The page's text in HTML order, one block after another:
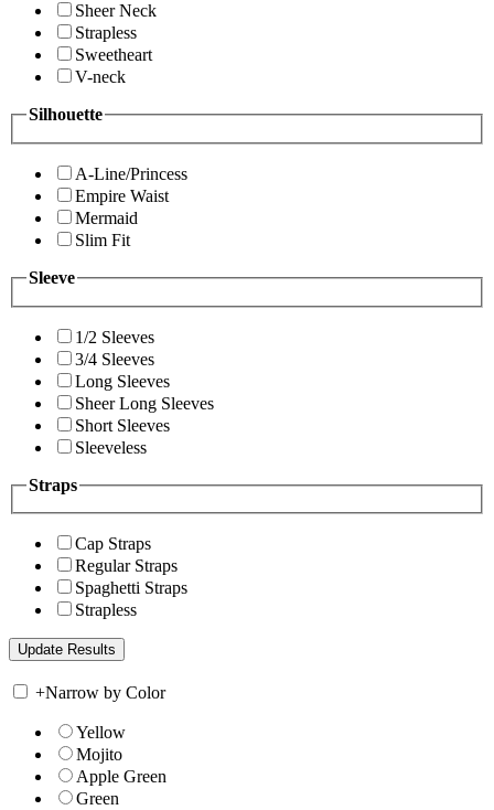
Sheer Neck
Strapless
Sweetheart
V-neck
Silhouette
A-Line/Princess
Empire Waist
Mermaid
Slim Fit
Sleeve
1/2 Sleeves
3/4 Sleeves
Long Sleeves
Sheer Long Sleeves
Short Sleeves
Sleeveless
Straps
Cap Straps
Regular Straps
Spaghetti Straps
Strapless
+Narrow by Color
Yellow
Mojito
Apple Green
Green